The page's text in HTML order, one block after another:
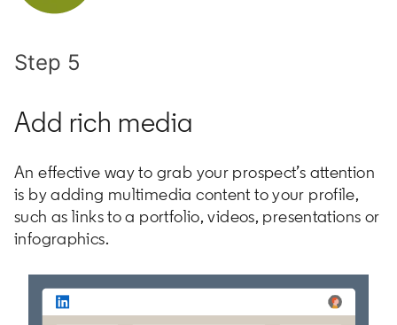
Step 5
Add rich media
An effective way to grab your prospect’s attention
is by adding multimedia content to your profile,
such as links to a portfolio, videos, presentations or
infographics.